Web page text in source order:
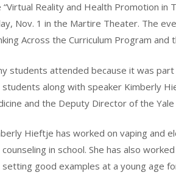
“Virtual Reality and Health Promotion in
Nov. 1 in the Martire Theater. The
Across the Curriculum Program
students attended because it was
students along with speaker Kimberly
and the Deputy Director of the
Hieftje has worked on vaping and
counseling in school. She has also
setting good examples at a young age